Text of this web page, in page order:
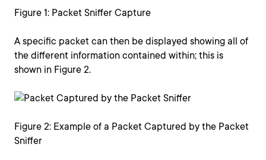
Figure 1: Packet Sniffer Capture
A specific packet can then be displayed showing all of
the different information contained within; this is
shown in Figure 2.
Figure 2: Example of a Packet Captured by the Packet
Sniffer